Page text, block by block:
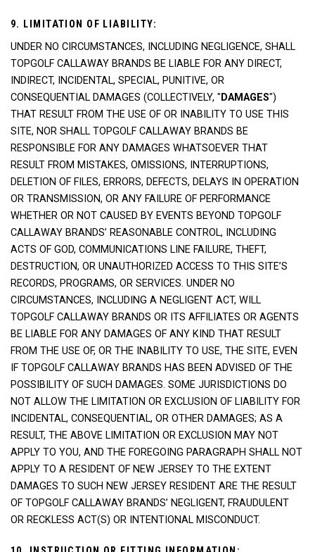
9. LIMITATION OF LIABILITY:
UNDER NO CIRCUMSTANCES, INCLUDING NEGLIGENCE, SHALL
TOPGOLF CALLAWAY BRANDS BE LIABLE FOR ANY DIRECT,
INDIRECT, INCIDENTAL, SPECIAL, PUNITIVE, OR
CONSEQUENTIAL DAMAGES (COLLECTIVELY, " DAMAGES")
THAT RESULT FROM THE USE OF OR INABILITY TO USE THIS
SITE, NOR SHALL TOPGOLF CALLAWAY BRANDS BE
RESPONSIBLE FOR ANY DAMAGES WHATSOEVER THAT
RESULT FROM MISTAKES, OMISSIONS, INTERRUPTIONS,
DELETION OF FILES, ERRORS, DEFECTS, DELAYS IN OPERATION
OR TRANSMISSION, OR ANY FAILURE OF PERFORMANCE
WHETHER OR NOT CAUSED BY EVENTS BEYOND TOPGOLF
CALLAWAY BRANDS’ REASONABLE CONTROL, INCLUDING
ACTS OF GOD, COMMUNICATIONS LINE FAILURE, THEFT,
DESTRUCTION, OR UNAUTHORIZED ACCESS TO THIS SITE’S
RECORDS, PROGRAMS, OR SERVICES. UNDER NO
CIRCUMSTANCES, INCLUDING A NEGLIGENT ACT, WILL
TOPGOLF CALLAWAY BRANDS OR ITS AFFILIATES OR AGENTS
BE LIABLE FOR ANY DAMAGES OF ANY KIND THAT RESULT
FROM THE USE OF, OR THE INABILITY TO USE, THE SITE, EVEN
IF TOPGOLF CALLAWAY BRANDS HAS BEEN ADVISED OF THE
POSSIBILITY OF SUCH DAMAGES. SOME JURISDICTIONS DO
NOT ALLOW THE LIMITATION OR EXCLUSION OF LIABILITY FOR
INCIDENTAL, CONSEQUENTIAL, OR OTHER DAMAGES; AS A
RESULT, THE ABOVE LIMITATION OR EXCLUSION MAY NOT
APPLY TO YOU, AND THE FOREGOING PARAGRAPH SHALL NOT
APPLY TO A RESIDENT OF NEW JERSEY TO THE EXTENT
DAMAGES TO SUCH NEW JERSEY RESIDENT ARE THE RESULT
OF TOPGOLF CALLAWAY BRANDS’ NEGLIGENT, FRAUDULENT
OR RECKLESS ACT(S) OR INTENTIONAL MISCONDUCT.